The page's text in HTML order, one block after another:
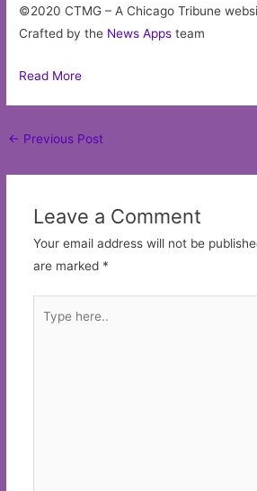
©2020 CTMG – A Chicago Tribune
Crafted by the News Apps team
Read More
Post
← Previous Post
Leave a Comment
Your email address will not be
are marked *
here..